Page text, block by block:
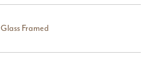
Glass Framed